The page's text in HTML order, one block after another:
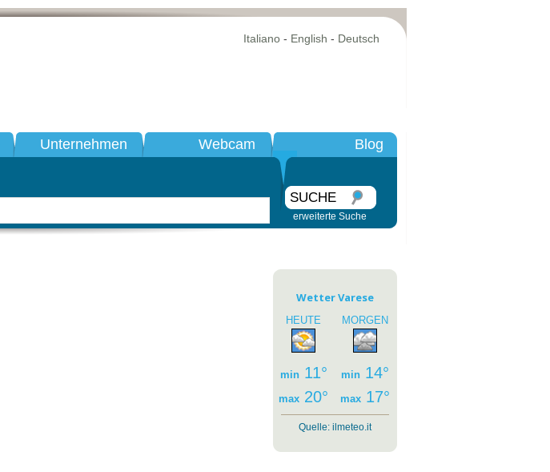
Italiano- English - Deutsch
Unternehmen Webcam Blog
SUCHE
erweiterte Suche
Wetter Varese
HEUTE
min11°
max 20°
MORGEN
min 14°
max 17°
Quelle: ilmeteo.it